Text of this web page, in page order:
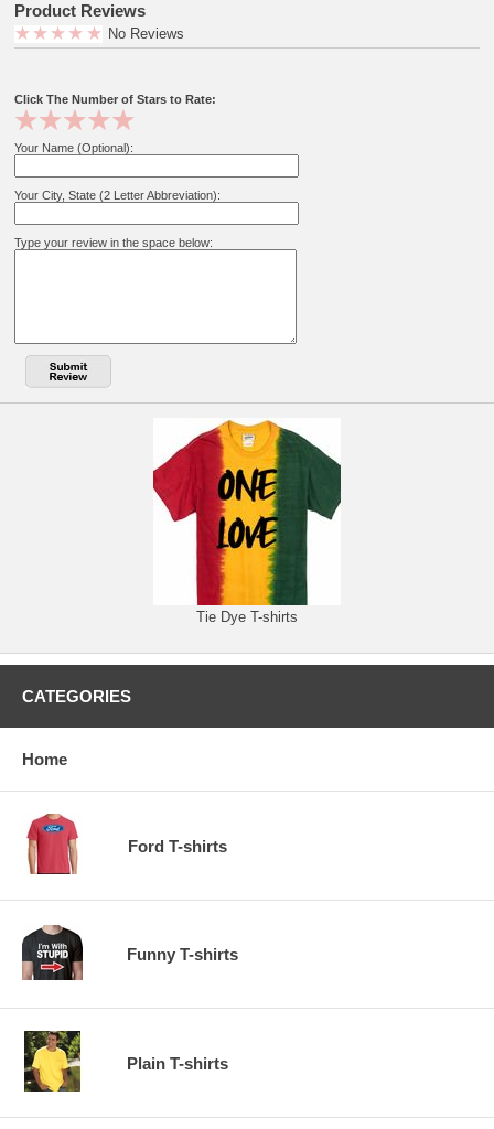
Product Reviews
No Reviews
Click The Number of Stars to Rate:
Your Name (Optional):
Your City, State (2 Letter Abbreviation):
Type your review in the space below:
Tie Dye T-shirts
CATEGORIES
Home
Ford T-shirts
Funny T-shirts
Plain T-shirts